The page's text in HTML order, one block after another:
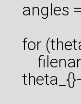
angles
for